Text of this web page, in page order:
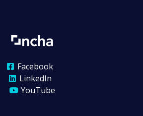
Facebook
LinkedIn
YouTube